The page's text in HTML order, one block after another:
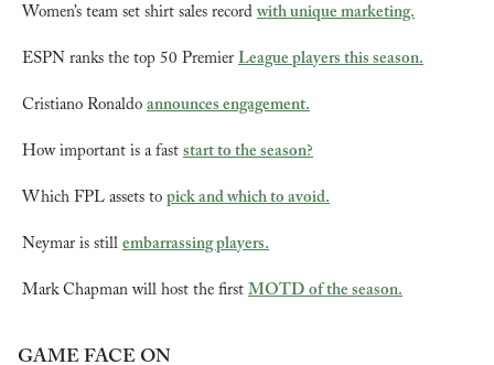
Women’s team set shirt sales record with unique marketing.
ESPN ranks the top 50 Premier League players this season.
Cristiano Ronaldo announces engagement.
How important is a fast start to the season?
Which FPL assets to pick and which to avoid.
Neymar is still embarrassing players.
Mark Chapman will host the first MOTD of the season.
GAME FACE ON